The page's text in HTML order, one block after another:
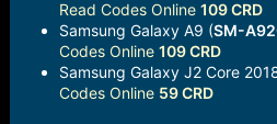
Read Codes Online 109 CRD
Samsung Galaxy A9 (SM-
Codes Online 109 CRD
Samsung Galaxy J2 Core
Codes Online 59 CRD